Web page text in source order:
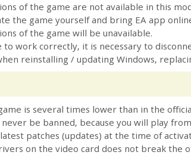
of the game are not available in this
the game yourself and bring EA app
of the game will be unavailable.
to work correctly, it is necessary to
reinstalling / updating Windows,
is several times lower than in the
be banned, because you will play
patches (updates) at the time of
on the video card does not break the